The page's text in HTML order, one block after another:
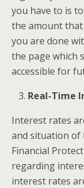
you have to is
the amount that
you are done
the page which
accessible for
Real-Time
Interest rates
and situation of
Financial
regarding
interest rates